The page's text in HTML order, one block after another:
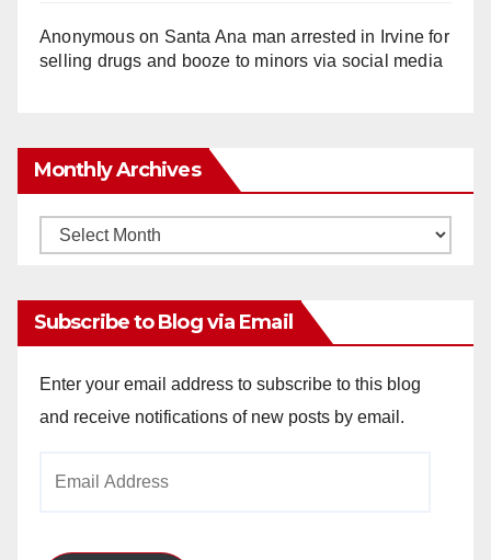
Anonymouson Santa Ana man arrested in Irvine for
selling drugs and booze to minors via social media
Monthly Archives
Monthly
Subscribe to Blog via Email
Enter your email address to subscribe to this blog
and receive notifications of new posts by email.